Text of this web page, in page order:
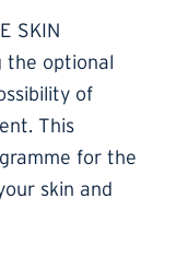
SKIN
the optional
of
This
for the
skin and